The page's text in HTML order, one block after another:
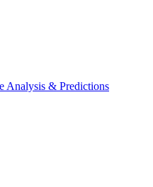
Analysis & Predictions